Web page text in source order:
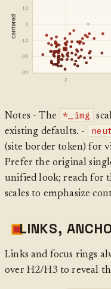
Notes - The *_img
existing defaults. -
(site border token) for
Prefer the original
unified look; reach for
scales to emphasize
LINKS,
Links and focus rings
over H2/H3 to reveal